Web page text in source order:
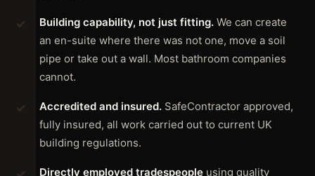
Building capability, not just fitting. We can create
an en-suite where there was not one, move a soil
pipe or take out a wall. Most bathroom companies
cannot.
Accredited and insured. SafeContractor approved,
fully insured, all work carried out to current UK
building regulations.
Directly employed tradespeople using quality